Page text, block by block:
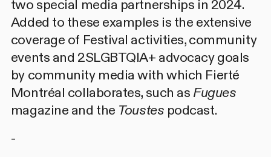
two special media partnerships in 2024.
Added to these examples is the extensive
coverage of Festival activities, community
events and 2SLGBTQIA+ advocacy goals
by community media with which Fierté
Montréal collaborates, such as Fugues
magazine and the Toustes podcast.
-